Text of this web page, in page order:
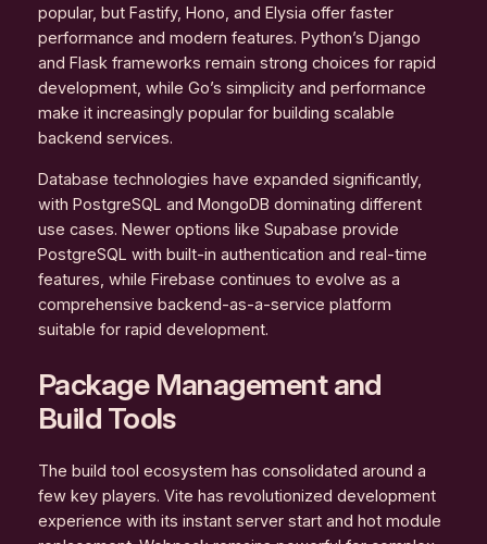
popular, but Fastify, Hono, and Elysia offer faster
performance and modern features. Python’s Django
and Flask frameworks remain strong choices for rapid
development, while Go’s simplicity and performance
make it increasingly popular for building scalable
backend services.
Database technologies have expanded significantly,
with PostgreSQL and MongoDB dominating different
use cases. Newer options like Supabase provide
PostgreSQL with built-in authentication and real-time
features, while Firebase continues to evolve as a
comprehensive backend-as-a-service platform
suitable for rapid development.
Package Management and
Build Tools
The build tool ecosystem has consolidated around a
few key players. Vite has revolutionized development
experience with its instant server start and hot module